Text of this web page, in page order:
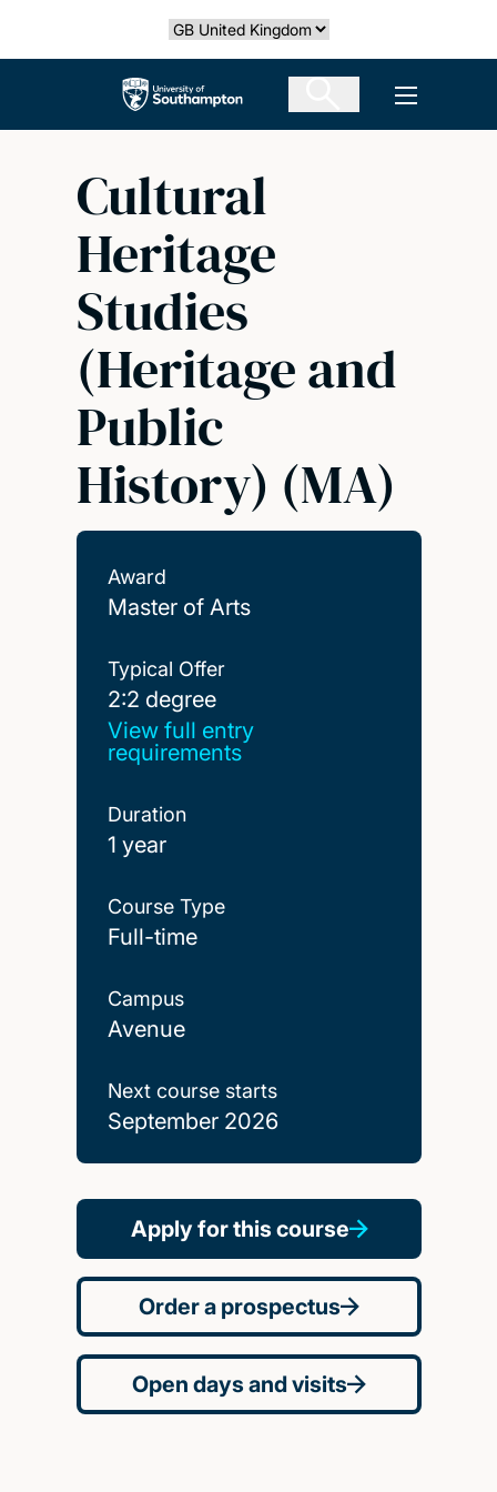
Select country
The University of Southampton Open
Cultural
Heritage
Studies
(Heritage and
Public
History) (MA)
Award
Master of Arts
Typical Offer
2:2 degree
2:2 degree
View full entry
requirements
Duration
1 year
Course Type
Full-time
Campus
Avenue
Next course starts
September 2026
Apply for this course
Order a prospectus
Open days and visits